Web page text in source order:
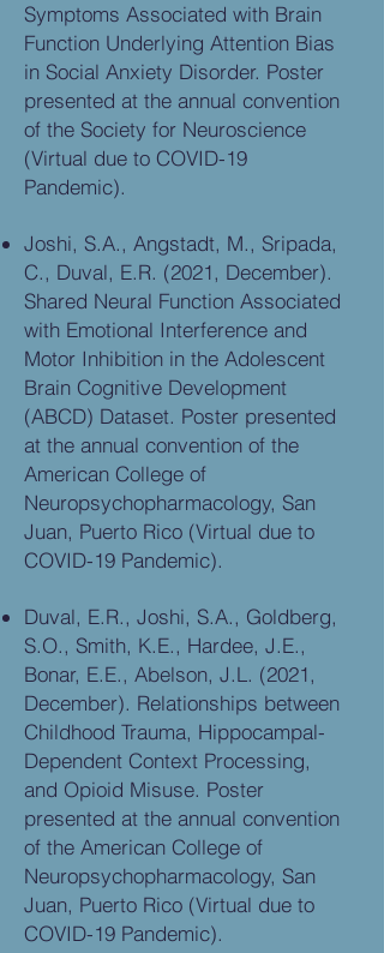
Symptoms Associated with Brain
Function Underlying Attention Bias
in Social Anxiety Disorder. Poster
presented at the annual convention
of the Society for Neuroscience
(Virtual due to COVID-19
Pandemic).
Joshi, S.A., Angstadt, M., Sripada,
C., Duval, E.R. (2021, December).
Shared Neural Function Associated
with Emotional Interference and
Motor Inhibition in the Adolescent
Brain Cognitive Development
(ABCD) Dataset. Poster presented
at the annual convention of the
American College of
Neuropsychopharmacology, San
Juan, Puerto Rico (Virtual due to
COVID-19 Pandemic).
Duval, E.R., Joshi, S.A., Goldberg,
S.O., Smith, K.E., Hardee, J.E.,
Bonar, E.E., Abelson, J.L. (2021,
December). Relationships between
Childhood Trauma, Hippocampal-
Dependent Context Processing,
and Opioid Misuse. Poster
presented at the annual convention
of the American College of
Neuropsychopharmacology, San
Juan, Puerto Rico (Virtual due to
COVID-19 Pandemic).